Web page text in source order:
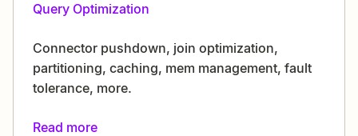
Query Optimization
Connector pushdown, join optimization,
partitioning, caching, mem management, fault
tolerance, more.
Read more